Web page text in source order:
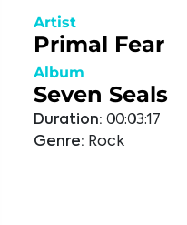
Artist
Primal Fear
Album
Seven Seals
Duration: 00:03:17
Genre: Rock